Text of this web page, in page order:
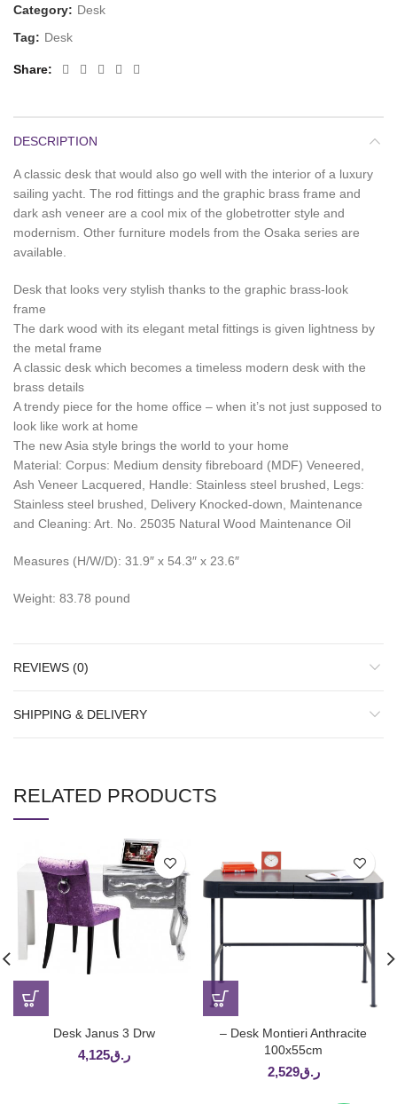
Category: Desk
Tag: Desk
Share
DESCRIPTION
A classic desk that would also go well with the interior of a luxury
sailing yacht. The rod fittings and the graphic brass frame and
dark ash veneer are a cool mix of the globetrotter style and
modernism. Other furniture models from the Osaka series are
available.
Desk that looks very stylish thanks to the graphic brass-look
frame
The dark wood with its elegant metal fittings is given lightness by
the metal frame
A classic desk which becomes a timeless modern desk with the
brass details
A trendy piece for the home office – when it’s not just supposed to
look like work at home
The new Asia style brings the world to your home
Material: Corpus: Medium density fibreboard (MDF) Veneered,
Ash Veneer Lacquered, Handle: Stainless steel brushed, Legs:
Stainless steel brushed, Delivery Knocked-down, Maintenance
and Cleaning: Art. No. 25035 Natural Wood Maintenance Oil
Measures (H/W/D): 31.9″ x 54.3″ x 23.6″
Weight: 83.78 pound
REVIEWS (0)
SHIPPING & DELIVERY
RELATED PRODUCTS
Desk Janus 3 Drw
ر.ق4,125
– Desk Montieri Anthracite
100x55cm
ر.ق2,529